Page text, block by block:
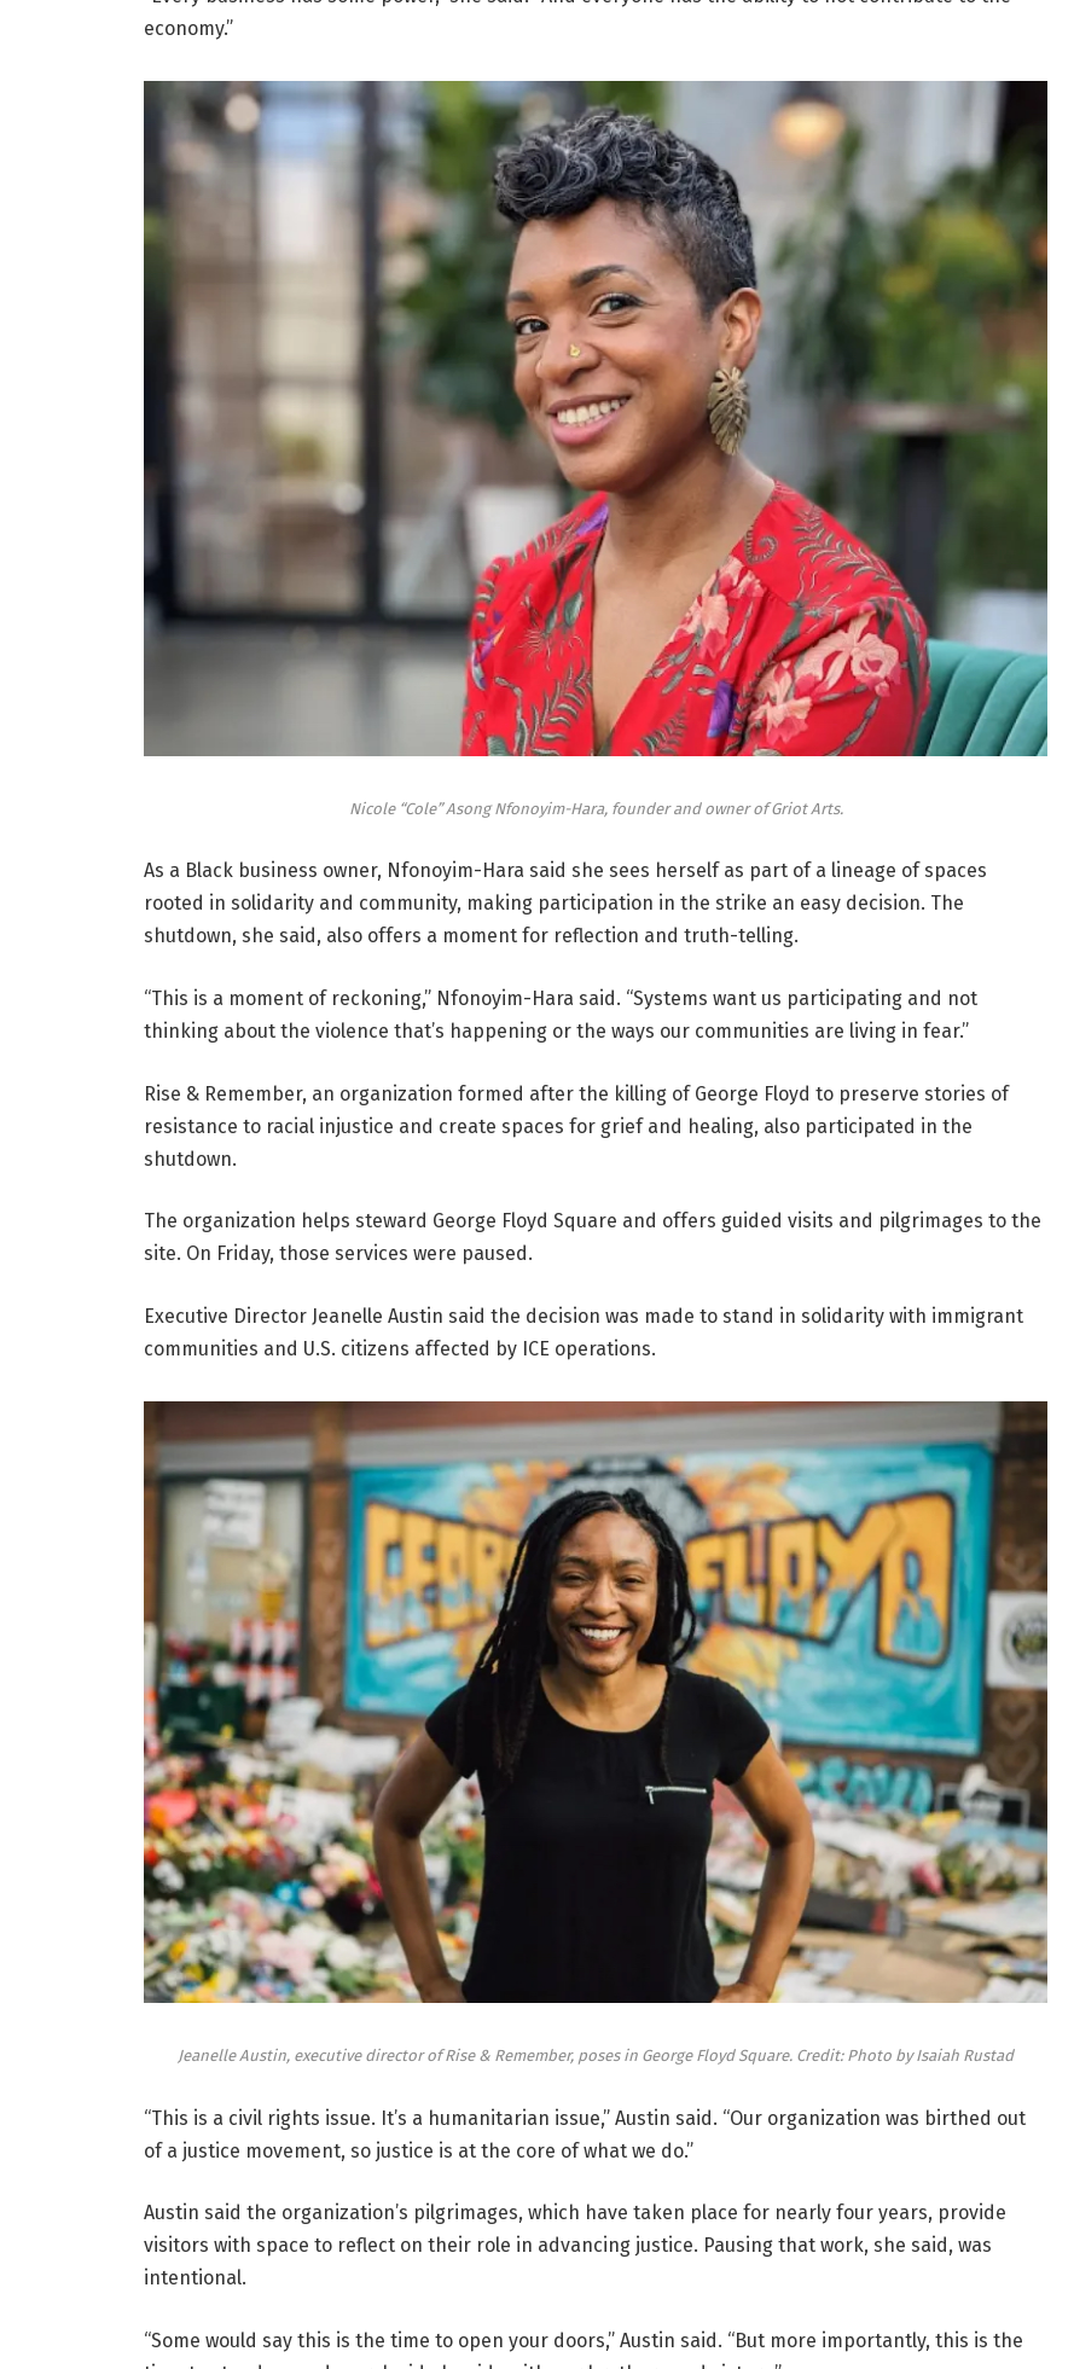
economy.”
Nicole “Cole” Asong Nfonoyim-Hara, founder and owner of Griot Arts.
As a Black business owner, Nfonoyim-Hara said she sees herself as part of a lineage of spaces
rooted in solidarity and community, making participation in the strike an easy decision. The
shutdown, she said, also offers a moment for reflection and truth-telling.
“This is a moment of reckoning,” Nfonoyim-Hara said. “Systems want us participating and not
thinking about the violence that’s happening or the ways our communities are living in fear.”
Rise & Remember, an organization formed after the killing of George Floyd to preserve stories of
resistance to racial injustice and create spaces for grief and healing, also participated in the
shutdown.
The organization helps steward George Floyd Square and offers guided visits and pilgrimages to the
site. On Friday, those services were paused.
Executive Director Jeanelle Austin said the decision was made to stand in solidarity with immigrant
communities and U.S. citizens affected by ICE operations.
Jeanelle Austin, executive director of Rise & Remember, poses in George Floyd Square. Credit: Photo by Isaiah Rustad
“This is a civil rights issue. It’s a humanitarian issue,” Austin said. “Our organization was birthed out
of a justice movement, so justice is at the core of what we do.”
Austin said the organization’s pilgrimages, which have taken place for nearly four years, provide
visitors with space to reflect on their role in advancing justice. Pausing that work, she said, was
intentional.
“Some would say this is the time to open your doors,” Austin said. “But more importantly, this is the